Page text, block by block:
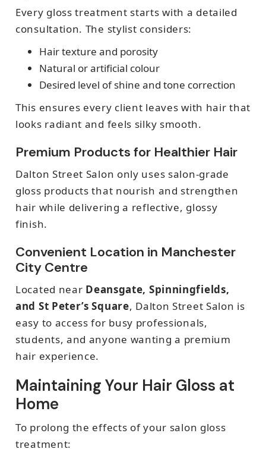
Every gloss treatment starts with a detailed
consultation. The stylist considers:
Hair texture and porosity
Natural or artificial colour
Desired level of shine and tone correction
This ensures every client leaves with hair that
looks radiant and feels silky smooth.
Premium Products for Healthier Hair
Dalton Street Salon only uses salon-grade
gloss products that nourish and strengthen
hair while delivering a reflective, glossy
finish.
Convenient Location in Manchester
City Centre
Located near Deansgate, Spinningfields,
and St Peter’s Square, Dalton Street Salon is
easy to access for busy professionals,
students, and anyone wanting a premium
hair experience.
Maintaining Your Hair Gloss at
Home
To prolong the effects of your salon gloss
treatment: